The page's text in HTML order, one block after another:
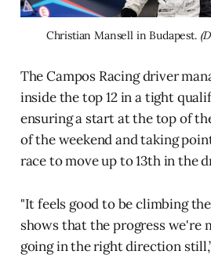
Christian Mansell in Budapest.
The Campos Racing driver
inside the top 12 in a tight
ensuring a start at the top of
of the weekend and taking
race to move up to 13th in the
"It feels good to be climbing
shows that the progress we're
going in the right direction